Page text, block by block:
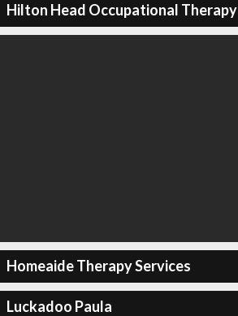
Hilton Head Occupational Therapy
Homeaide Therapy Services
Luckadoo Paula